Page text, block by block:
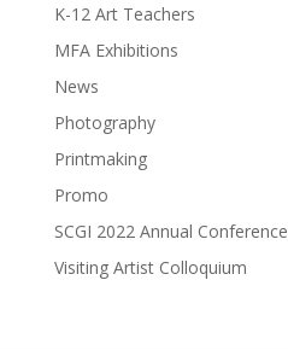
K-12 Art Teachers
MFA Exhibitions
News
Photography
Printmaking
Promo
SCGI 2022 Annual Conference
Visiting Artist Colloquium